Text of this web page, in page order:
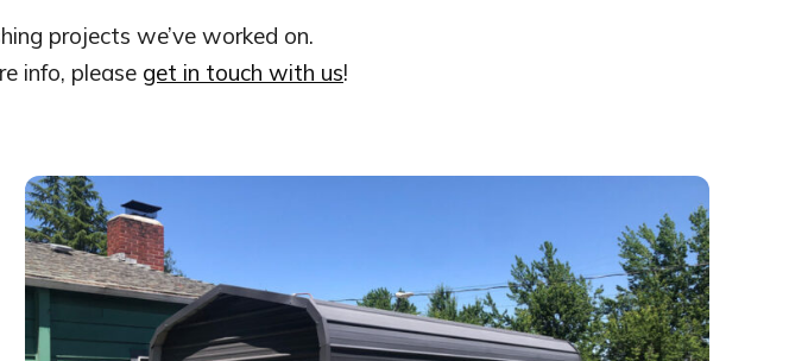
projects we’ve worked on.
info, please get in touch with us!